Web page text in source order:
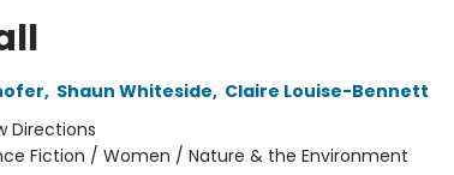
, Shaun Whiteside, Claire Louise-Bennett
Directions
Fiction / Women / Nature & the Environment